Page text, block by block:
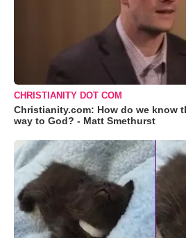
CHRISTIANITY DOT COM
Christianity.com: How do we know
way to God? - Matt Smethurst